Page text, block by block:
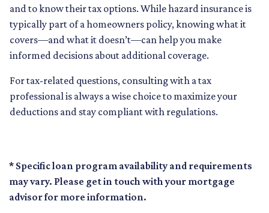
and to know their tax options. While hazard insurance is
typically part of a homeowners policy, knowing what it
covers—and what it doesn’t—can help you make
informed decisions about additional coverage.
For tax-related questions, consulting with a tax
professional is always a wise choice to maximize your
deductions and stay compliant with regulations.
* Specific loan program availability and requirements
may vary. Please get in touch with your mortgage
advisor for more information.